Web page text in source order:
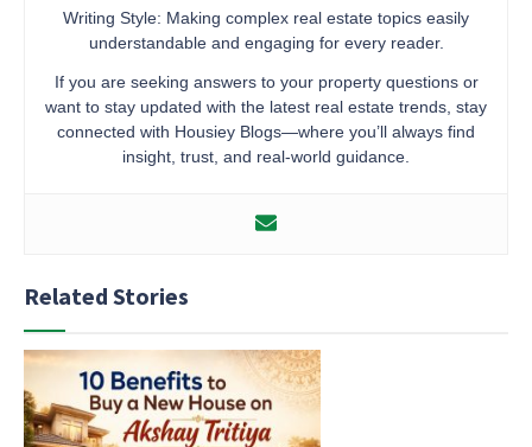
Writing Style: Making complex real estate topics easily
understandable and engaging for every reader.
If you are seeking answers to your property questions or
want to stay updated with the latest real estate trends, stay
connected with Housiey Blogs—where you’ll always find
insight, trust, and real-world guidance.
Related Stories